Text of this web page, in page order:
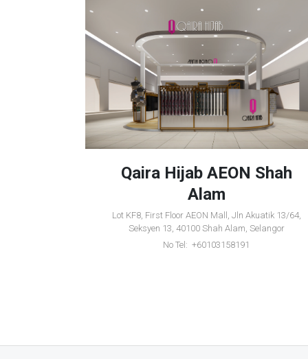
Qaira Hijab AEON Shah
Alam
Lot KF8, First Floor AEON Mall, Jln Akuatik 13/64,
Seksyen 13, 40100 Shah Alam, Selangor
No Tel: +60103158191